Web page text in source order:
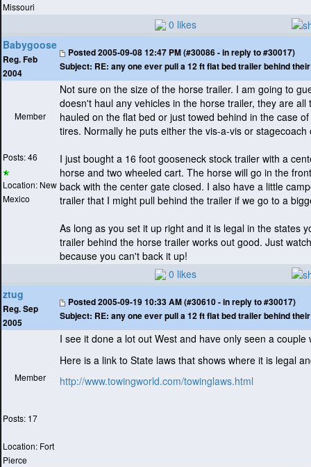
Missouri
0 likes
Babygoose
Reg. Feb
2004
Posted2005-09-08 12:47 PM (#30086 - in reply to #30017)
Subject: RE: any one ever pull a 12 ft flat bed trailer behind
Member
Posts: 46
Location: New
Mexico
Not sure on the size of the horse trailer. I am going to
doesn't haul any vehicles in the horse trailer, they are
hauled on the flat bed or just towed behind in the case
tires. Normally he puts either the vis-a-vis or stagecoach
I just bought a 16 foot gooseneck stock trailer with a
horse and two wheeled cart. The horse will go in the
back with the center gate closed. I also have a little
trailer that I might pull behind the trailer if we go to a
As long as you set it up right and it is legal in the states
trailer behind the horse trailer works out good. Just
because you can't back it up!
0 likes
ztug
Reg. Sep
2005
Posted2005-09-19 10:33 AM (#30610 - in reply to #30017)
Subject: RE: any one ever pull a 12 ft flat bed trailer behind
Member
Posts: 17
Location: Fort
Pierce
I see it done a lot out West and have only seen a couple
Here is a link to State laws that shows where it is legal
http://www.towingworld.com/towinglaws.html